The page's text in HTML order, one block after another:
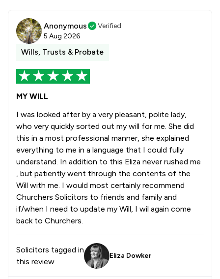
Anonymous
Verified
5 Aug 2026
Wills, Trusts & Probate
MY WILL
I was looked after by a very pleasant, polite lady,
who very quickly sorted out my will for me. She did
this in a most professional manner, she explained
everything to me in a language that I could fully
understand. In addition to this Eliza never rushed me
, but patiently went through the contents of the
Will with me. I would most certainly recommend
Churchers Solicitors to friends and family and
if/when I need to update my Will, I wil again come
back to Churchers.
Solicitors tagged in
this review
Eliza Dowker